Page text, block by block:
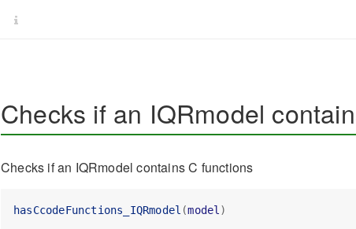
Checks if an IQRmodel
Checks if an IQRmodel contains C functions
hasCcodeFunctions_IQRmodel (model )